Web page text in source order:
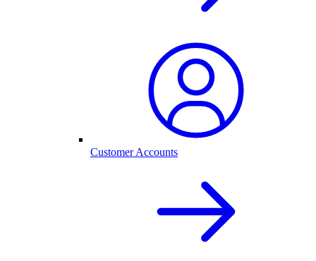
Customer Accounts